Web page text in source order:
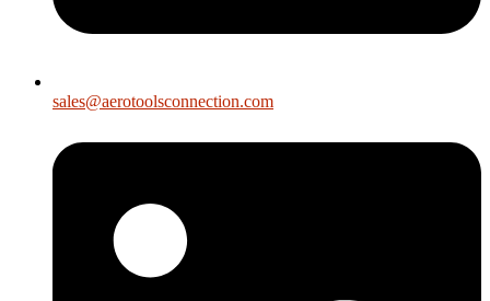
sales@aerotoolsconnection.com